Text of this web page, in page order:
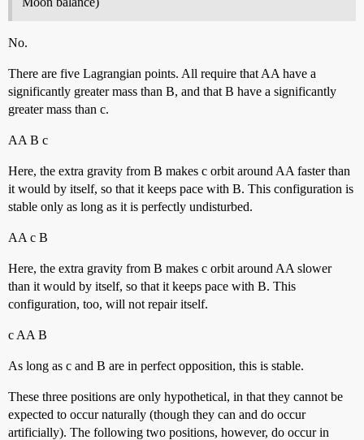
No.
There are five Lagrangian points. All require that AA have a
significantly greater mass than B, and that B have a significantly
greater mass than c.
AA B c
Here, the extra gravity from B makes c orbit around AA faster than
it would by itself, so that it keeps pace with B. This configuration is
stable only as long as it is perfectly undisturbed.
AA c B
Here, the extra gravity from B makes c orbit around AA slower
than it would by itself, so that it keeps pace with B. This
configuration, too, will not repair itself.
c AA B
As long as c and B are in perfect opposition, this is stable.
These three positions are only hypothetical, in that they cannot be
expected to occur naturally (though they can and do occur
artificially). The following two positions, however, do occur in